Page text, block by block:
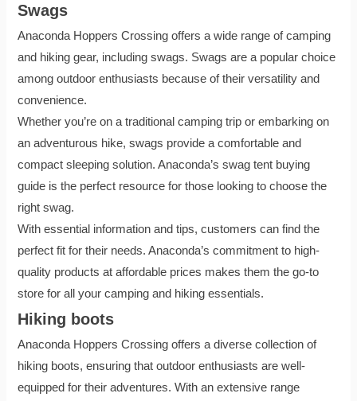
Swags
Anaconda Hoppers Crossing offers a wide range of camping
and hiking gear, including swags. Swags are a popular choice
among outdoor enthusiasts because of their versatility and
convenience.
Whether you’re on a traditional camping trip or embarking on
an adventurous hike, swags provide a comfortable and
compact sleeping solution. Anaconda’s swag tent buying
guide is the perfect resource for those looking to choose the
right swag.
With essential information and tips, customers can find the
perfect fit for their needs. Anaconda’s commitment to high-
quality products at affordable prices makes them the go-to
store for all your camping and hiking essentials.
Hiking boots
Anaconda Hoppers Crossing offers a diverse collection of
hiking boots, ensuring that outdoor enthusiasts are well-
equipped for their adventures. With an extensive range